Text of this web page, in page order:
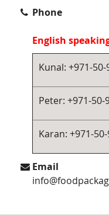
Phone
English
Kunal: +971-50-
Peter: +971-50-
Karan: +971-
Email